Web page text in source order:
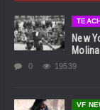
New
0 19539
VF